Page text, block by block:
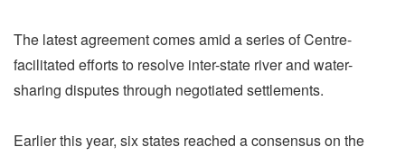
The latest agreement comes amid a series of Centre-
facilitated efforts to resolve inter-state river and water-
sharing disputes through negotiated settlements.
Earlier this year, six states reached a consensus on the